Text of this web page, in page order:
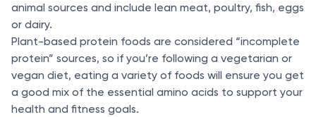
animal sources and include lean meat, poultry, fish, eggs
or dairy.
Plant-based protein foods are considered “incomplete
protein” sources, so if you’re following a vegetarian or
vegan diet, eating a variety of foods will ensure you get
a good mix of the essential amino acids to support your
health and fitness goals.